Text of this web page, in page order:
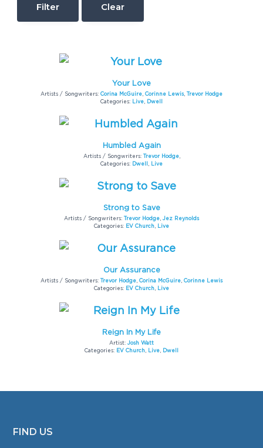
Clear
Your Love
Artists / Songwriters: Corina McGuire Corinne Lewis, Trevor Hodge
Categories:
Live Dwell
Humbled Again
Artists / Songwriters: Trevor Hodge,
Categories: Dwell Live
Strong to Save
Artists / Songwriters: Trevor Hodge Jez Reynolds
Categories: EV Church Live
Our Assurance
Artists / Songwriters: Trevor Hodge Corina McGuire Corinne Lewis
Categories: EV Church Live
Reign In My Life
Artist: Josh Watt
Categories: EV Church Live Dwell
FOOTER
FIND US